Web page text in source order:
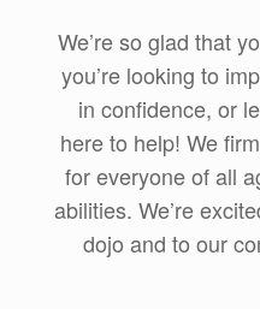
Okinawan
that tradition
application
Learn
We’re so glad that
you’re looking to
in confidence, or
here to help! We
for everyone of all
abilities. We’re
dojo and to our